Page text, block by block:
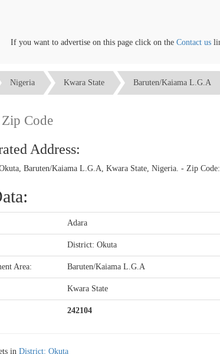
If you want to advertise on this page click on theContact uslink
Nigeria Kwara State Baruten/Kaiama L.G.A
Zip Code
Address:
Baruten/Kaiama L.G.A, Kwara State, Nigeria. - Zip Code:
Adara
District: Okuta
Area: Baruten/Kaiama L.G.A
Kwara State
242104
in District: Okuta